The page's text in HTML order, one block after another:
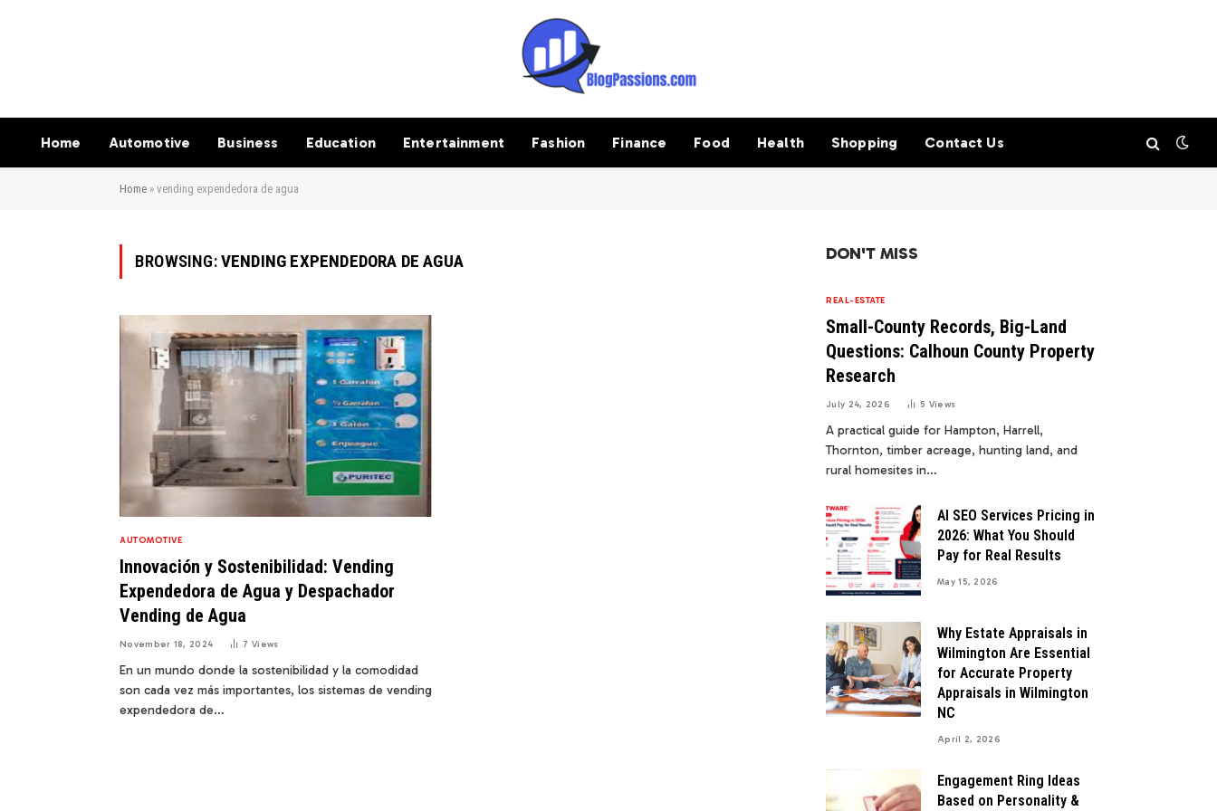
Home Automotive Business Education Entertainment Fashion Finance Food Health Shopping Contact Us
Home » vending expendedora de agua
BROWSING:VENDING EXPENDEDORA DE AGUA
AUTOMOTIVE
Innovación y Sostenibilidad: Vending
Expendedora de Agua y Despachador
Vending de Agua
November 18, 2024 7Views
En un mundo donde la sostenibilidad y la comodidad
son cada vez más importantes, los sistemas de vending
expendedora de…
DON'T MISS
REAL-ESTATE
Small-County Records, Big-Land
Questions: Calhoun County Property
Research
July 24, 2026 5 Views
A practical guide for Hampton, Harrell,
Thornton, timber acreage, hunting land, and
rural homesites in…
AI SEO Services Pricing in
2026: What You Should
Pay for Real Results
May 15, 2026
Why Estate Appraisals in
Wilmington Are Essential
for Accurate Property
Appraisals in Wilmington
NC
April 2, 2026
Engagement Ring Ideas
Based on Personality &